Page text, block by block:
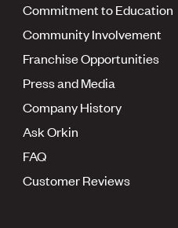
Commitment to Education
Community Involvement
Franchise Opportunities
Press and Media
Company History
Ask Orkin
FAQ
Customer Reviews